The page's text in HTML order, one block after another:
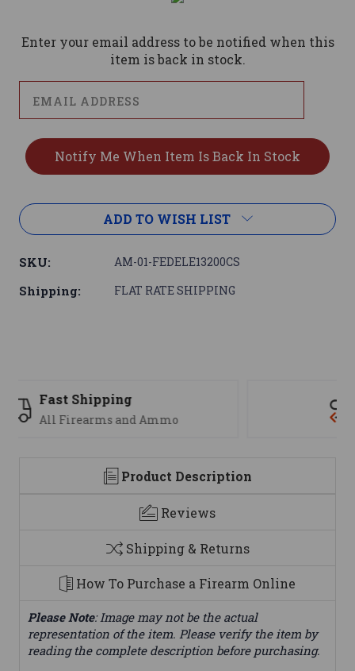
Stock:
Enter your email address to be notified when this
item is back in stock.
ADD TO WISH LIST
SKU: AM-01-FEDELE13200CS
Shipping: FLAT RATE SHIPPING
We are here to help
Product Description
Reviews
Shipping & Returns
How To Purchase a Firearm Online
Please Note: Image may not be the actual
representation of the item. Please verify the item by
reading the complete description before purchasing.